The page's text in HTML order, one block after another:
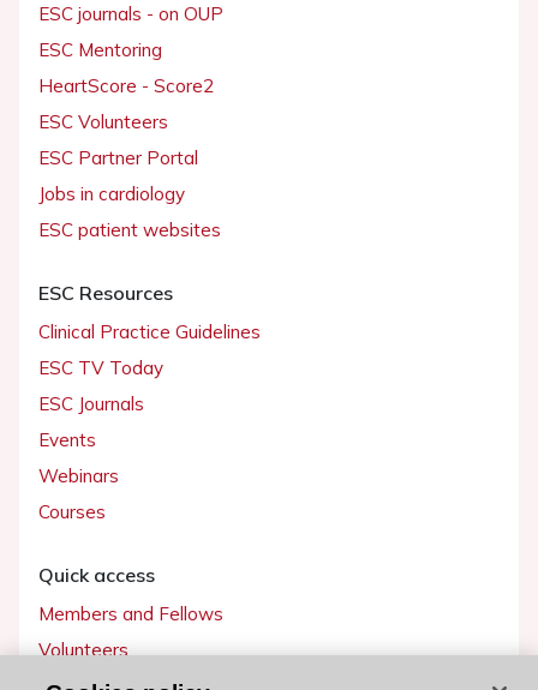
ESC journals - on OUP
ESC Mentoring
HeartScore - Score2
ESC Volunteers
ESC Partner Portal
Jobs in cardiology
ESC patient websites
ESC Resources
Clinical Practice Guidelines
ESC TV Today
ESC Journals
Events
Webinars
Courses
Quick access
Members and Fellows
Volunteers